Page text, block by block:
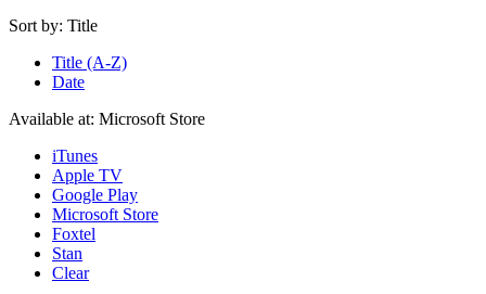
Sort by: Title
Title (A-Z)
Date
Available at: Microsoft Store
iTunes
Apple TV
Google Play
Microsoft Store
Foxtel
Stan
Clear